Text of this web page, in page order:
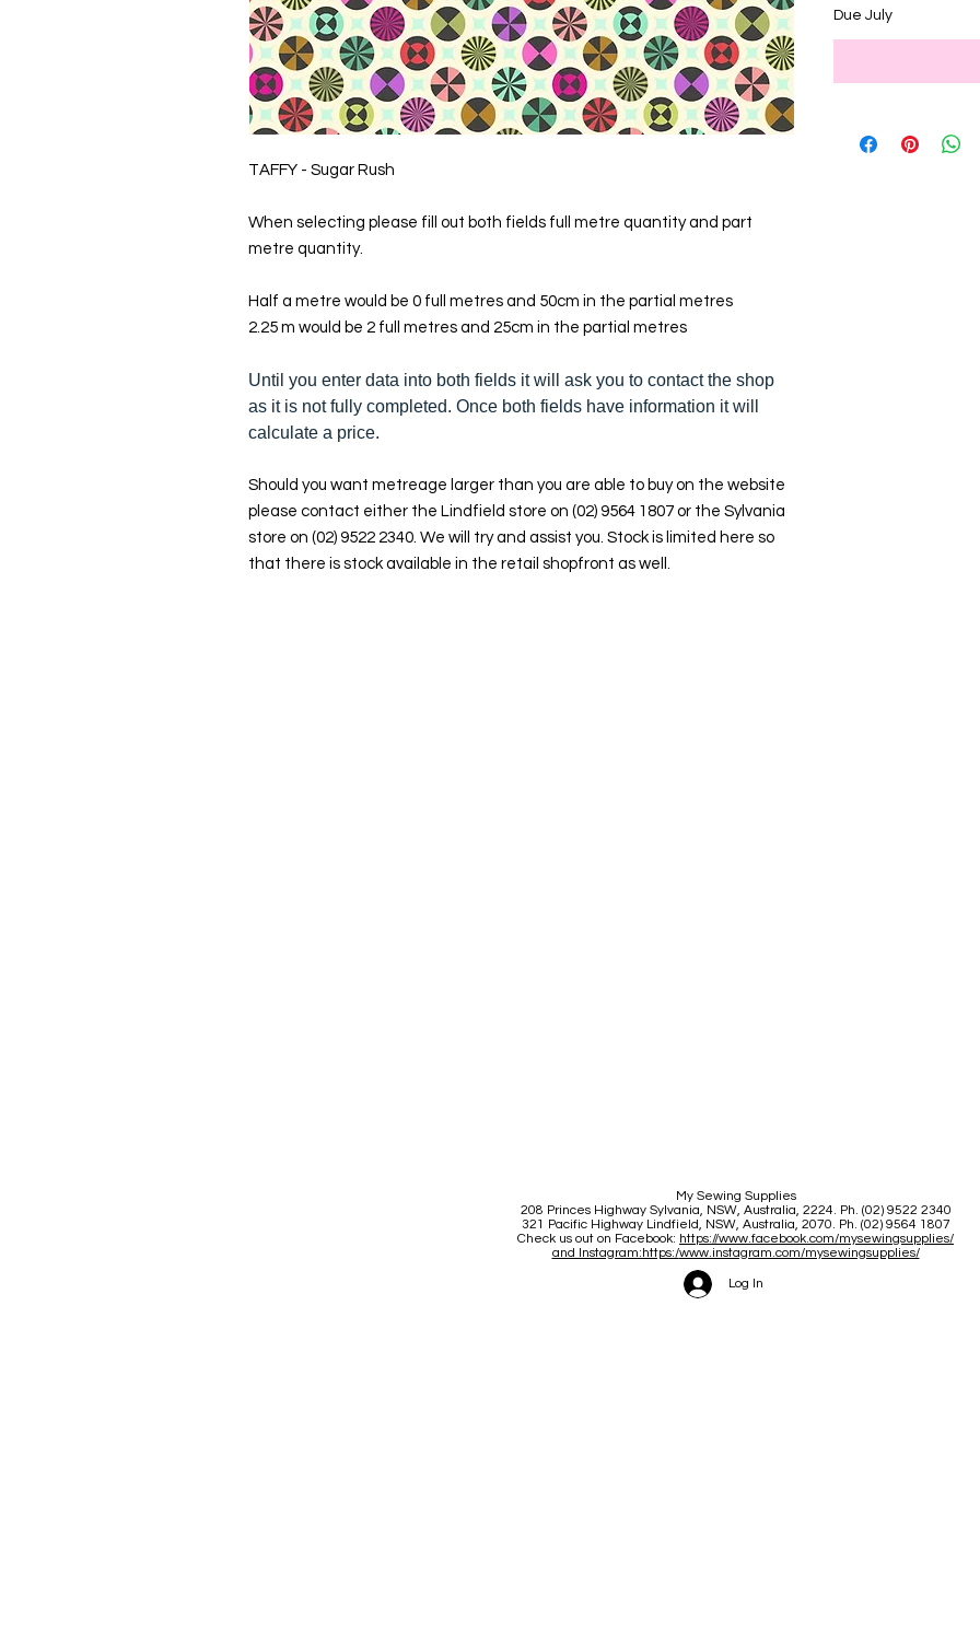
TAFFY - Sugar Rush
When selecting please fill out both fields full metre quantity and part
metre quantity.
Half a metre would be 0 full metres and 50cm in the partial metres
2.25 m would be 2 full metres and 25cm in the partial metres
Until you enter data into both fields it will ask you to contact the shop
as it is not fully completed. Once both fields have information it will
calculate a price.
Should you want metreage larger than you are able to buy on the website
please contact either the Lindfield store on (02) 9564 1807 or the Sylvania
store on (02) 9522 2340. We will try and assist you. Stock is limited here so
that there is stock available in the retail shopfront as well.
Due July
My Sewing Supplies
208 Princes Highway Sylvania, NSW, Australia, 2224. Ph. (02) 9522 2340
321 Pacific Highway Lindfield, NSW, Australia, 2070. Ph. (02) 9564 1807
Check us out on Facebook: https://www.facebook.com/mysewingsupplies/
and Instagram:https:/www.instagram.com/mysewingsupplies/
Log In